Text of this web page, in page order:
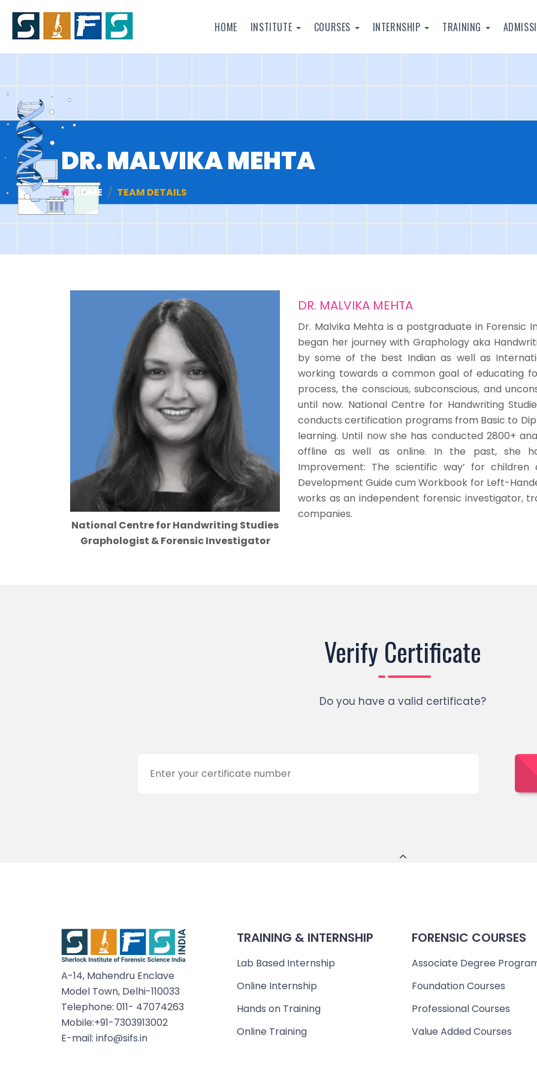
HOME INSTITUTE COURSES INTERNSHIP TRAINING
DR. MALVIKA MEHTA
HOME TEAM DETAILS
National Centre for Handwriting Studies
Graphologist & Forensic Investigator
DR. MALVIKA MEHTA
Dr. Malvika Mehta is a postgraduate in Forensic
began her journey with Graphology aka
by some of the best Indian as well as
working towards a common goal of educating
process, the conscious, subconscious, and
until now. National Centre for Handwriting
conducts certification programs from Basic to
learning. Until now she has conducted 2800+
offline as well as online. In the past, she
Improvement: The scientific way’ for
Development Guide cum Workbook for Left-
works as an independent forensic investigator,
companies.
Verify Certificate
Do you have a valid certificate?
A-14, Mahendru Enclave
Model Town, Delhi-110033
Telephone: 011- 47074263
Mobile:+91-7303913002
E-mail: info@sifs.in
TRAINING & INTERNSHIP
Lab Based Internship
Online Internship
Hands on Training
Online Training
FORENSIC COURSES
Associate Degree
Foundation Courses
Professional Courses
Value Added Courses